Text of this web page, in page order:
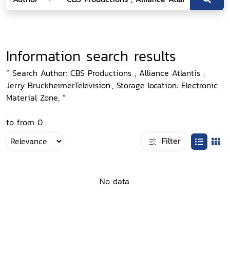
Information search results
“ Search Author: CBS Productions ; Alliance Atlantis ;
Jerry BruckheimerTelevision., Storage location: Electronic
Material Zone, ”
to from 0
Filter
No data.